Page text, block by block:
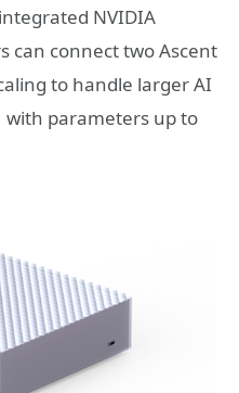
NVIDIA
can connect two Ascent
to handle larger AI
with parameters up to